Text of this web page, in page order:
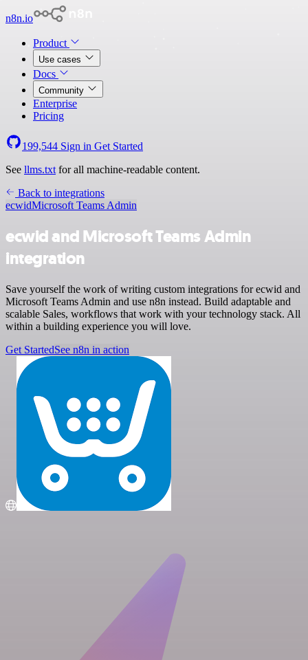
n8n.io
Product
Use cases
Docs
Community
Enterprise
Pricing
199,544 Sign in Get Started
See llms.txt for all machine-readable content.
Back to integrations
ecwidMicrosoft Teams Admin
ecwid and Microsoft Teams Admin
integration
Save yourself the work of writing custom integrations for ecwid and
Microsoft Teams Admin and use n8n instead. Build adaptable and
scalable Sales, workflows that work with your technology stack. All
within a building experience you will love.
Get StartedSee n8n in action